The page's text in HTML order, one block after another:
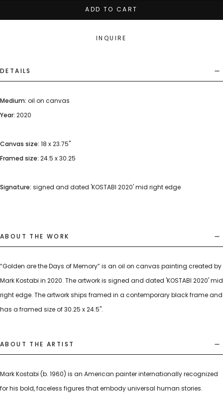
ADD TO CART
INQUIRE
DETAILS
Medium: oil on canvas
Year: 2020
Canvas size: 18 x 23.75"
Framed size: 24.5 x 30.25
Signature: signed and dated 'KOSTABI 2020' mid right edge
ABOUT THE WORK
“Golden are the Days of Memory” is an oil on canvas painting created by
Mark Kostabi in 2020. The artwork is signed and dated 'KOSTABI 2020' mid
right edge. The artwork ships framed in a contemporary black frame and
has a framed size of 30.25 x 24.5".
ABOUT THE ARTIST
Mark Kostabi (b. 1960) is an American painter internationally recognized
for his bold, faceless figures that embody universal human stories.